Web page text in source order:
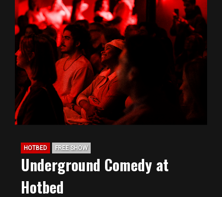
HOTBED FREE SHOW
Underground Comedy at
Hotbed